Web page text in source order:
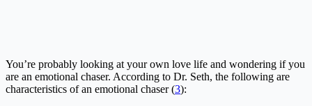
You’re probably looking at your own love life and wondering if you
are an emotional chaser. According to Dr. Seth, the following are
characteristics of an emotional chaser (3):